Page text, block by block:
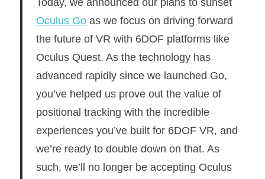
Today, we announced our plans to sunset
Oculus Goas we focus on driving forward
the future of VR with 6DOF platforms like
Oculus Quest. As the technology has
advanced rapidly since we launched Go,
you’ve helped us prove out the value of
positional tracking with the incredible
experiences you’ve built for 6DOF VR, and
we’re ready to double down on that. As
such, we’ll no longer be accepting Oculus